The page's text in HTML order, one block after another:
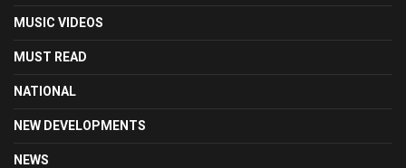
MUSIC VIDEOS
MUST READ
NATIONAL
NEW DEVELOPMENTS
NEWS